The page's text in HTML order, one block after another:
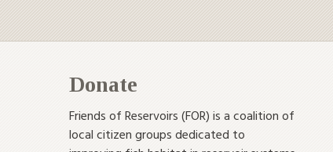
Donate
Friends of Reservoirs (FOR) is a coalition of
local citizen groups dedicated to